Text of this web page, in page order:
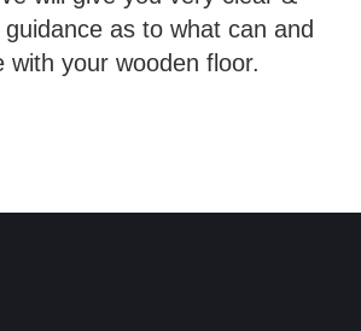
as to what can and
with your wooden floor.